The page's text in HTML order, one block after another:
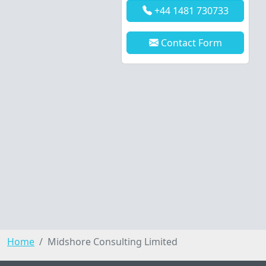
+44 1481 730733
Contact Form
Home Midshore Consulting Limited